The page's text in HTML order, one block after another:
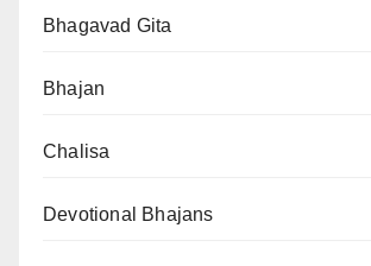
Bhagavad Gita
Bhajan
Chalisa
Devotional Bhajans